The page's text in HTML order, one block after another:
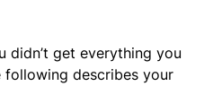
didn’t get everything you
describes your